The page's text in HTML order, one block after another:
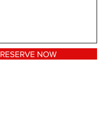
RESERVE NOW